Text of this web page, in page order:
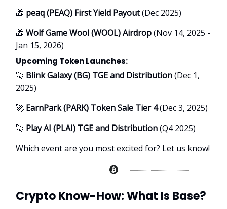
🎁 peaq (PEAQ) First Yield Payout(Dec 2025)
🎁 Wolf Game Wool (WOOL) Airdrop(Nov 14, 2025 -
Jan 15, 2026)
Upcoming Token Launches:
🚀 Blink Galaxy (BG) TGE and Distribution(Dec 1,
2025)
🚀 EarnPark (PARK) Token Sale Tier 4(Dec 3, 2025)
🚀 Play AI (PLAI) TGE and Distribution(Q4 2025)
Which event are you most excited for? Let us know!
Crypto Know-How:What Is Base?